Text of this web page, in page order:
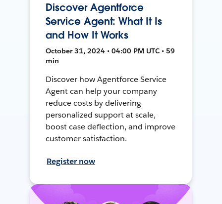
Discover Agentforce
Service Agent: What It Is
and How It Works
October 31, 2024 • 04:00 PM UTC • 59
min
Discover how Agentforce Service
Agent can help your company
reduce costs by delivering
personalized support at scale,
boost case deflection, and improve
customer satisfaction.
Register now